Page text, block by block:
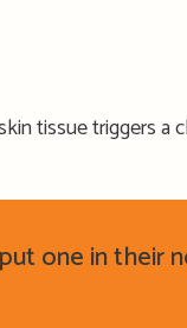
tissue triggers a
one in their